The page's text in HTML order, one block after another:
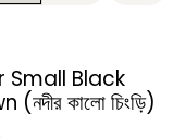
Small Black
(নদীর কালো চিংড়ি)